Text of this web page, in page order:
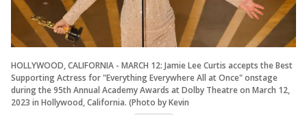
HOLLYWOOD, CALIFORNIA - MARCH 12: Jamie Lee Curtis accepts the Best
Supporting Actress for "Everything Everywhere All at Once" onstage
during the 95th Annual Academy Awards at Dolby Theatre on March 12,
2023 in Hollywood, California. (Photo by Kevin